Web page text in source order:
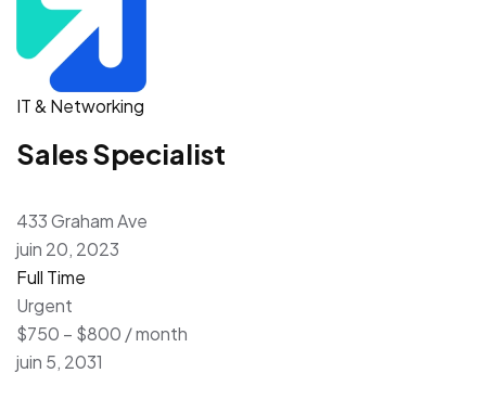
IT & Networking
Sales Specialist
433 Graham Ave
juin 20, 2023
Full Time
Urgent
$750 – $800 / month
juin 5, 2031